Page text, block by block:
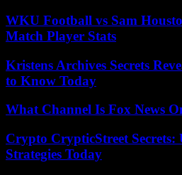
WKU Football vs Sam
Match Player Stats
Kristens Archives Secrets
to Know Today
What Channel Is Fox News
Crypto CrypticStreet Secrets:
Strategies Today